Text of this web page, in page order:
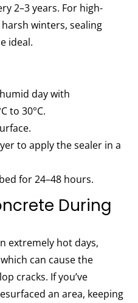
2–3 years. For high-
winters, sealing
ideal.
day with
to 30°C.
to apply the sealer in a
for 24–48 hours.
During
extremely hot days,
can cause the
cracks. If you’ve
an area, keeping